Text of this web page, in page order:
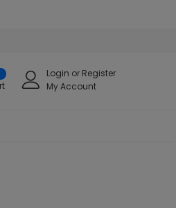
Login or Register
My Account